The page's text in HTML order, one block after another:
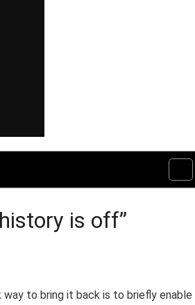
is off”
to bring it back is to briefly enable